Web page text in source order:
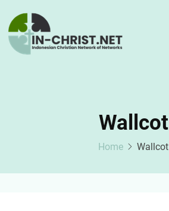
main
content
Wallcot
Home Wallcot